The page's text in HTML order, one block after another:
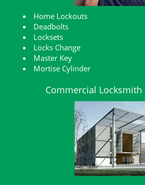
Home Lockouts
Deadbolts
Locksets
Locks Change
Master Key
Mortise Cylinder
Commercial Locksmith